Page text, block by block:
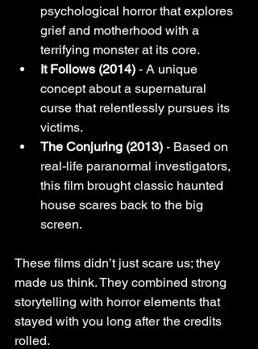
psychological horror that explores
grief and motherhood with a
terrifying monster at its core.
It Follows (2014) - A unique
concept about a supernatural
curse that relentlessly pursues its
victims.
The Conjuring (2013) - Based on
real-life paranormal investigators,
this film brought classic haunted
house scares back to the big
screen.
These films didn’t just scare us; they
made us think. They combined strong
storytelling with horror elements that
stayed with you long after the credits
rolled.